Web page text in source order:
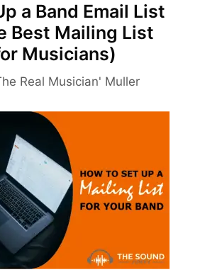
a Band Email List
Best Mailing List
Musicians)
Real Musician' Muller